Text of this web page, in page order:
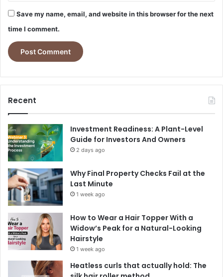
Save my name, email, and website in this browser for the next
time I comment.
Recent
Investment Readiness: A Plant-Level
Guide for Investors And Owners
2 days ago
Why Final Property Checks Fail at the
Last Minute
1 week ago
How to Wear a Hair Topper With a
Widow’s Peak for a Natural-Looking
Hairstyle
1 week ago
Heatless curls that actually hold: The